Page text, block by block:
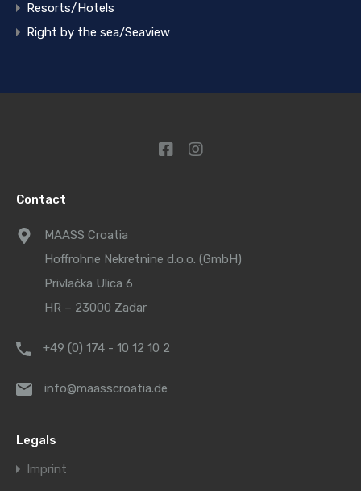
Resorts/Hotels
Right by the sea/Seaview
Contact
MAASS Croatia
Hoffrohne Nekretnine d.o.o. (GmbH)
Privlačka Ulica 6
HR – 23000 Zadar
+49 (0) 174 - 10 12 10 2
info@maasscroatia.de
Legals
Imprint